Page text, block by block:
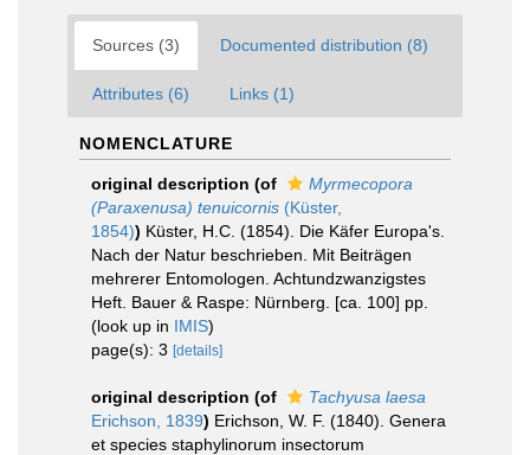
Sources (3) Documented distribution (8)
Attributes (6) Links (1)
NOMENCLATURE
original description (of
Myrmecopora
(Paraxenusa) tenuicornis (Küster,
1854)) Küster, H.C. (1854). Die Käfer Europa's.
Nach der Natur beschrieben. Mit Beiträgen
mehrerer Entomologen. Achtundzwanzigstes
Heft. Bauer & Raspe: Nürnberg. [ca. 100] pp.
(look up in IMIS)
page(s): 3 [details]
original description (of
Tachyusa laesa
Erichson, 1839) Erichson, W. F. (1840). Genera
et species staphylinorum insectorum